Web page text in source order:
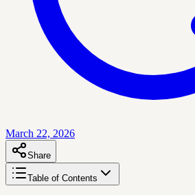
March 22, 2026
Share
Table of Contents